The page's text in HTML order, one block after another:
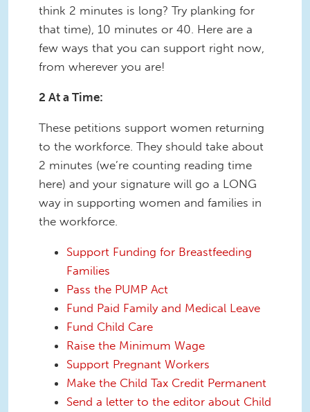
think 2 minutes is long? Try planking for
that time), 10 minutes or 40. Here are a
few ways that you can support right now,
from wherever you are!
2 At a Time:
These petitions support women returning
to the workforce. They should take about
2 minutes (we’re counting reading time
here) and your signature will go a LONG
way in supporting women and families in
the workforce.
Support Funding for Breastfeeding
Families
Pass the PUMP Act
Fund Paid Family and Medical Leave
Fund Child Care
Raise the Minimum Wage
Support Pregnant Workers
Make the Child Tax Credit Permanent
Send a letter to the editor about Child